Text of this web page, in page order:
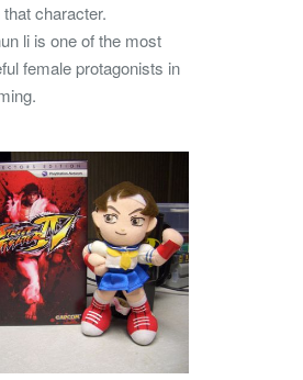
character.
li is one of the most
female protagonists in